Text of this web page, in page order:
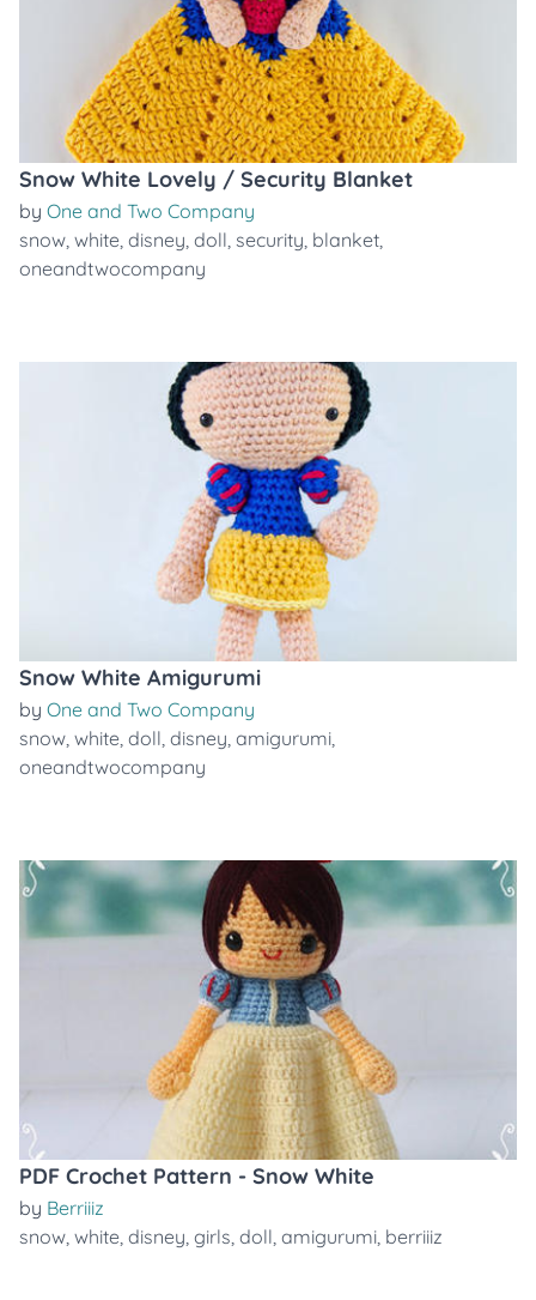
Snow White Lovely / Security Blanket
by One and Two Company
snow, white, disney, doll, security, blanket,
oneandtwocompany
Snow White Amigurumi
by One and Two Company
snow, white, doll, disney, amigurumi,
oneandtwocompany
PDF Crochet Pattern - Snow White
by Berriiiz
snow, white, disney, girls, doll, amigurumi, berriiiz